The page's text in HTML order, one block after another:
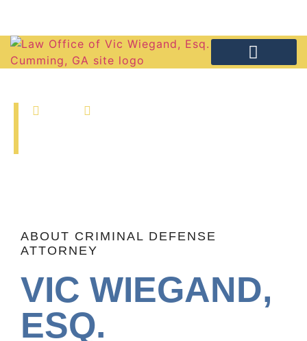
ABOUT CRIMINAL DEFENSE
ATTORNEY
VIC WIEGAND,
ESQ.